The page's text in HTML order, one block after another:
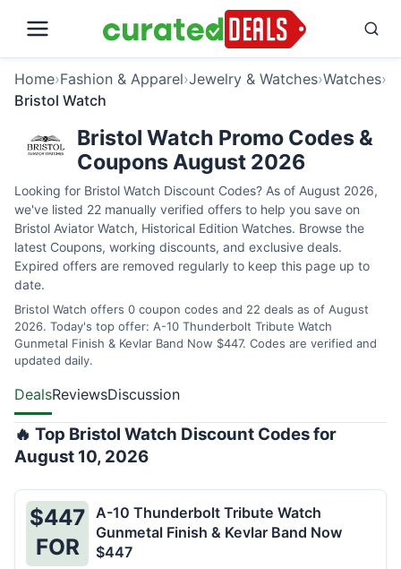
Home›Fashion & Apparel›Jewelry & Watches›Watches›
Bristol Watch
Bristol Watch Promo Codes &
Coupons August 2026
Looking for Bristol Watch Discount Codes? As of August 2026,
we've listed 22 manually verified offers to help you save on
Bristol Aviator Watch, Historical Edition Watches. Browse the
latest Coupons, working discounts, and exclusive deals.
Expired offers are removed regularly to keep this page up to
date.
Bristol Watch offers 0 coupon codes and 22 deals as of August
2026. Today's top offer: A-10 Thunderbolt Tribute Watch
Gunmetal Finish & Kevlar Band Now $447. Codes are verified and
updated daily.
DealsReviewsDiscussion
🔥 Top Bristol Watch Discount Codes for
August 10, 2026
$447
FOR
A-10 Thunderbolt Tribute Watch
Gunmetal Finish & Kevlar Band Now
$447